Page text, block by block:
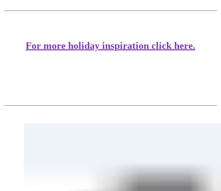
For more holiday inspiration click here.